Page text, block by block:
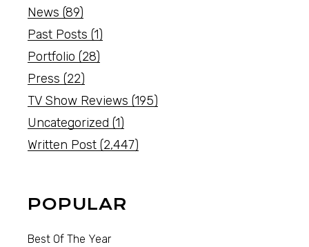
News (89)
Past Posts (1)
Portfolio (28)
Press (22)
TV Show Reviews (195)
Uncategorized (1)
Written Post (2,447)
POPULAR
Best Of The Year